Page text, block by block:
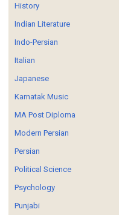
History
Indian Literature
Indo-Persian
Italian
Japanese
Karnatak Music
MA Post Diploma
Modern Persian
Persian
Political Science
Psychology
Punjabi